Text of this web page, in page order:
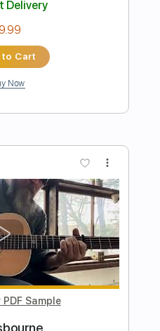
Midi, Guitar Pro
Rhythm Tracks 🎶
Tuning